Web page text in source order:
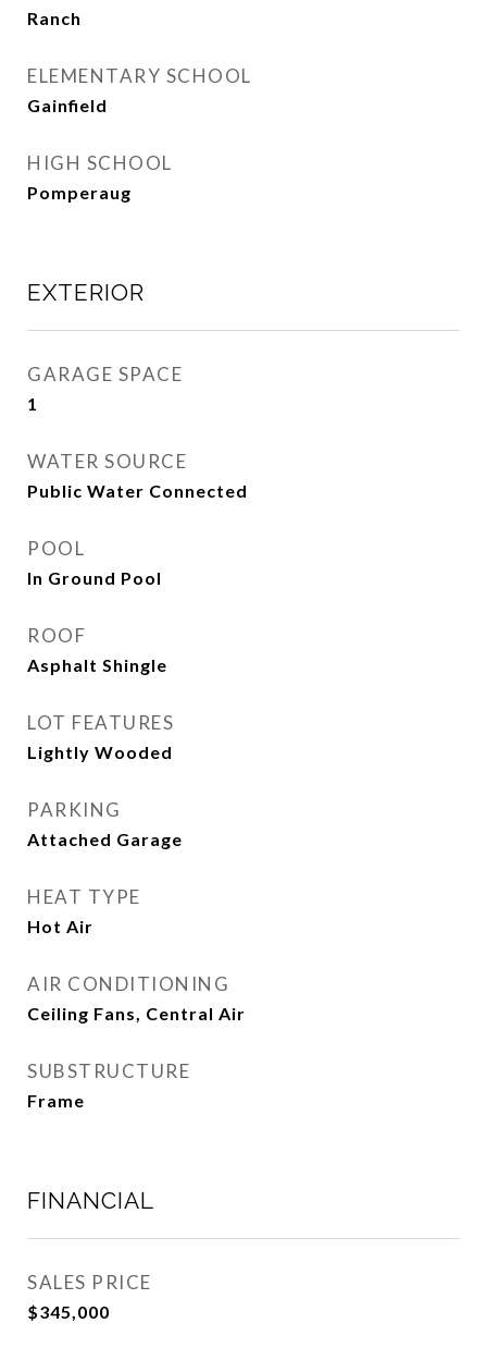
Ranch
ELEMENTARY SCHOOL
Gainfield
HIGH SCHOOL
Pomperaug
EXTERIOR
GARAGE SPACE
1
WATER SOURCE
Public Water Connected
POOL
In Ground Pool
ROOF
Asphalt Shingle
LOT FEATURES
Lightly Wooded
PARKING
Attached Garage
HEAT TYPE
Hot Air
AIR CONDITIONING
Ceiling Fans, Central Air
SUBSTRUCTURE
Frame
FINANCIAL
SALES PRICE
$345,000